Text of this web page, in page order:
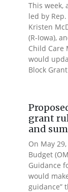
This week,
led by
Kristen
(R-Iowa),
Child Care
would
Block
grant
and
On May
Budget
Guidance
would
guidance”